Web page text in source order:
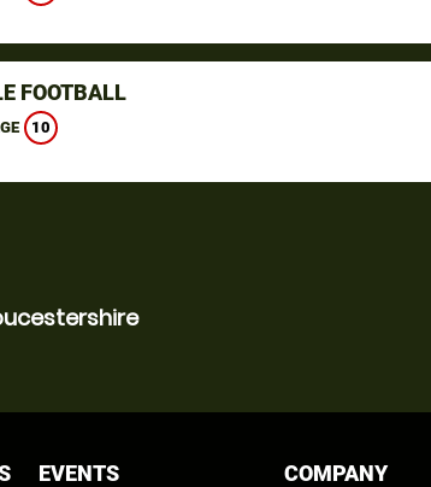
FOOTBALL
10
EVENTS COMPANY